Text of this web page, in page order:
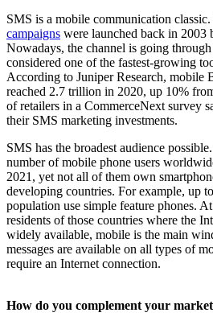
SMS is a mobile communication
campaigns were launched back in 2003
Nowadays, the channel is going
considered one of the fastest-growing
According to Juniper Research, mobile
reached 2.7 trillion in 2020, up 10%
of retailers in a CommerceNext survey
their SMS marketing investments.
SMS has the broadest audience
number of mobile phone users
2021, yet not all of them own
developing countries. For example, up
population use simple feature phones.
residents of those countries where the
widely available, mobile is the main
messages are available on all types of
require an Internet connection.
How do you complement your